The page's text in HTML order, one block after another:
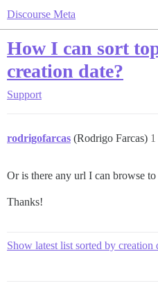
Discourse Meta
How I can sort
creation date?
Support
rodrigofarcas (Rodrigo Farcas) 1
Or is there any url I can browse to
Thanks!
Show latest list sorted by creation